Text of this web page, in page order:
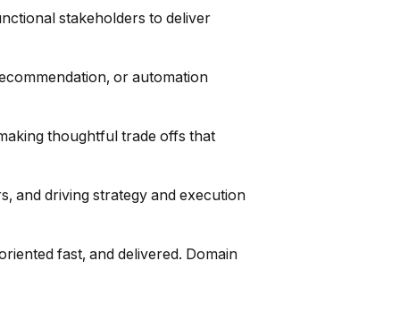
stakeholders to deliver
or automation
thoughtful trade offs that
and driving strategy and execution
fast, and delivered. Domain